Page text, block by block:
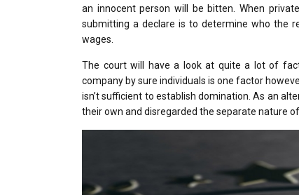
an innocent person will be bitten. When
submitting a declare is to determine who the
wages.
The court will have a look at quite a lot of
company by sure individuals is one factor
isn’t sufficient to establish domination. As an
their own and disregarded the separate nature